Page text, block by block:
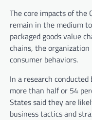
The core impacts of the
remain in the medium
packaged goods value
chains, the
consumer behaviors.
In a research
more than half or 54
States said they are
business tactics and